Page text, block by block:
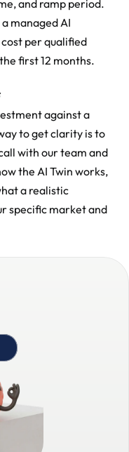
and ramp period.
managed AI
per qualified
first 12 months.
against a
to get clarity is to
with our team and
the AI Twin works,
a realistic
specific market and